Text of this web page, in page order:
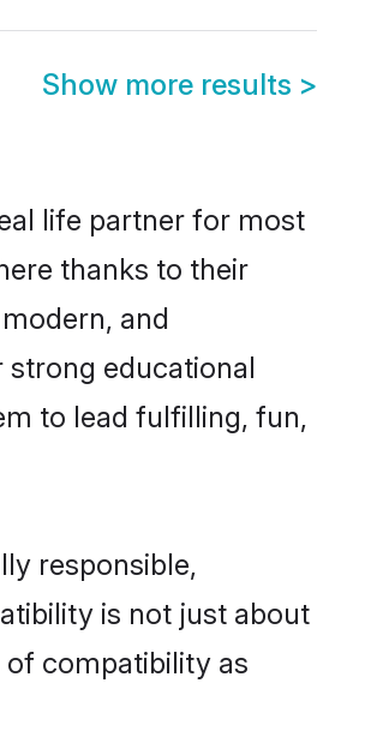
Show more results >
life partner for most
thanks to their
and
strong educational
to lead fulfilling, fun,
responsible,
is not just about
compatibility as